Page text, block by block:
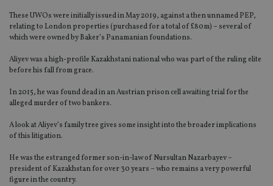
These UWOs were initially issued in May 2019, against a then unnamed PEP,
relating to London properties (purchased for a total of £80m) – several of
which were owned by Baker’s Panamanian foundations.
Aliyev was a high-profile Kazakhstani national who was part of the ruling elite
before his fall from grace.
In 2015, he was found dead in an Austrian prison cell awaiting trial for the
alleged murder of two bankers.
A look at Aliyev’s family tree gives some insight into the broader implications
of this litigation.
He was the estranged former son-in-law of Nursultan Nazarbayev –
president of Kazakhstan for over 30 years – who remains a very powerful
figure in the country.